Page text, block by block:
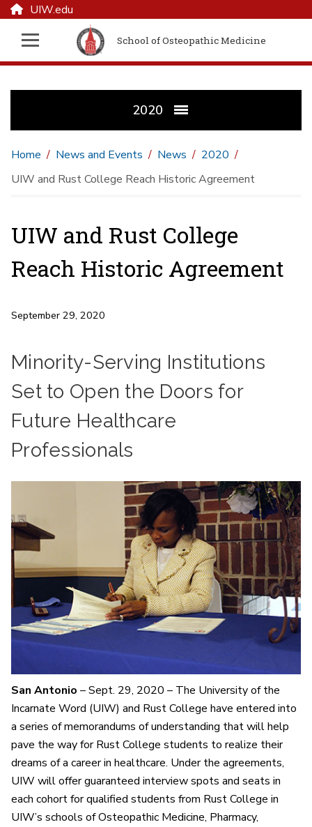
UIW.edu
School of Osteopathic Medicine
2020
Home News and Events News
2020
UIW and Rust College Reach Historic Agreement
UIW and Rust College
Reach Historic Agreement
September 29, 2020
Minority-Serving Institutions
Set to Open the Doors for
Future Healthcare
Professionals
San Antonio – Sept. 29, 2020 – The University of the
Incarnate Word (UIW) and Rust College have entered into
a series of memorandums of understanding that will help
pave the way for Rust College students to realize their
dreams of a career in healthcare. Under the agreements,
UIW will offer guaranteed interview spots and seats in
each cohort for qualified students from Rust College in
UIW’s schools of Osteopathic Medicine, Pharmacy,